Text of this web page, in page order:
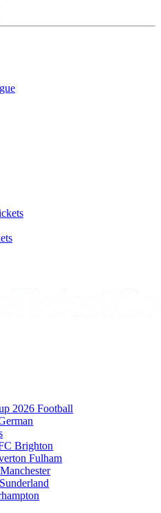
2026Football
Brighton
Fulham
Manchester
Sunderland